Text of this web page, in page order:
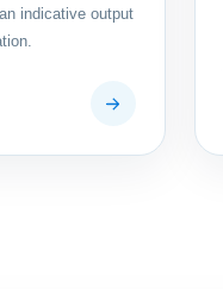
indicative output